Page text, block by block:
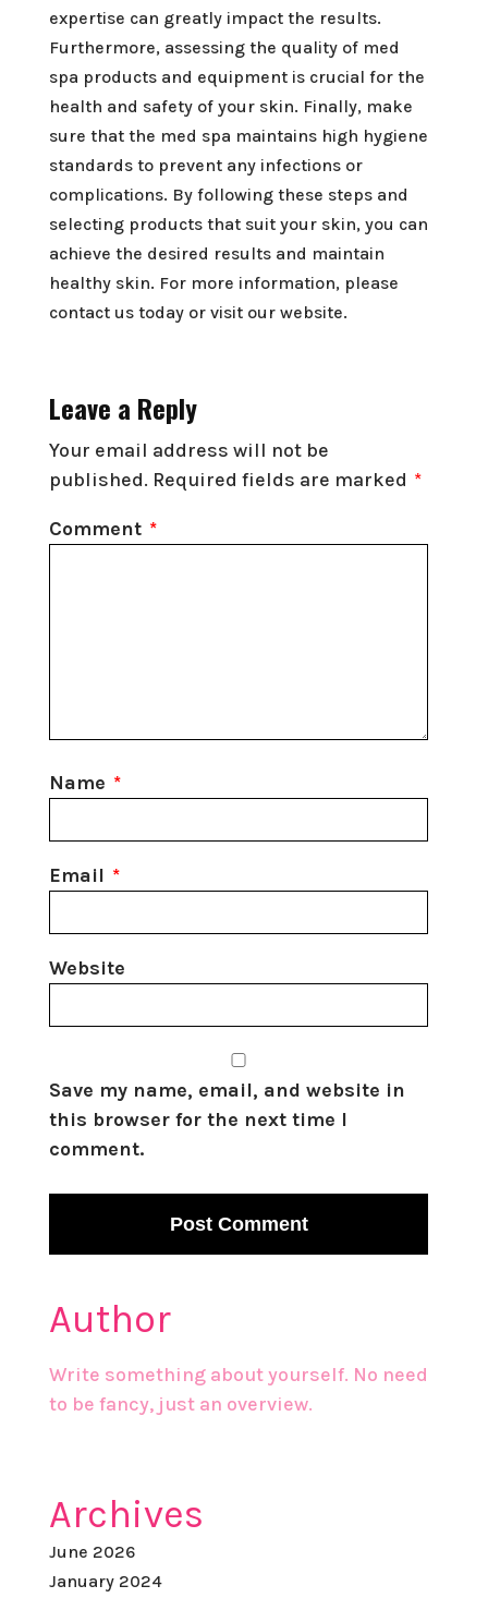
expertise can greatly impact the results.
Furthermore, assessing the quality of med
spa products and equipment is crucial for the
health and safety of your skin. Finally, make
sure that the med spa maintains high hygiene
standards to prevent any infections or
complications. By following these steps and
selecting products that suit your skin, you can
achieve the desired results and maintain
healthy skin. For more information, please
contact us today or visit our website.
Leave a Reply
Your email address will not be
published. Required fields are marked *
Comment *
Name *
Email *
Website
Save my name, email, and website in
this browser for the next time I
comment.
Author
Write something about yourself. No need
to be fancy, just an overview.
Archives
June 2026
January 2024